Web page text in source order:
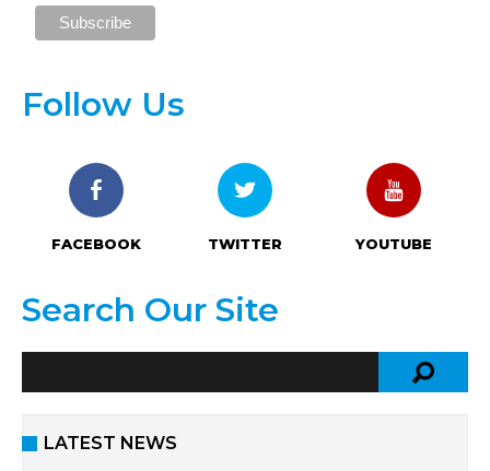
Follow Us
FACEBOOK TWITTER YOUTUBE
Search Our Site
LATEST NEWS